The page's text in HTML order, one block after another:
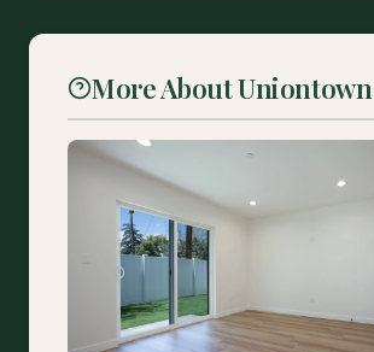
More About Uniontown